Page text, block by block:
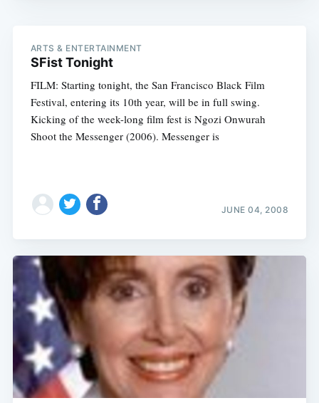
ARTS & ENTERTAINMENT
SFist Tonight
FILM: Starting tonight, the San Francisco Black Film
Festival, entering its 10th year, will be in full swing.
Kicking of the week-long film fest is Ngozi Onwurah
Shoot the Messenger (2006). Messenger is
JUNE 04, 2008